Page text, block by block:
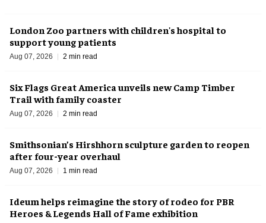
London Zoo partners with children's hospital to
support young patients
Aug 07, 2026 2 min read
Six Flags Great America unveils new Camp Timber
Trail with family coaster
Aug 07, 2026 2 min read
Smithsonian’s Hirshhorn sculpture garden to reopen
after four-year overhaul
Aug 07, 2026 1 min read
Ideum helps reimagine the story of rodeo for PBR
Heroes & Legends Hall of Fame exhibition